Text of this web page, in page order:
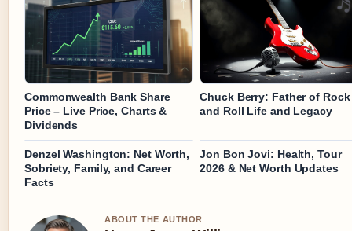
Commonwealth Bank Share
Price – Live Price, Charts &
Dividends
Chuck Berry: Father of Rock
and Roll Life and Legacy
Denzel Washington: Net Worth,
Sobriety, Family, and Career
Facts
Jon Bon Jovi: Health, Tour
2026 & Net Worth Updates
ABOUT THE AUTHOR